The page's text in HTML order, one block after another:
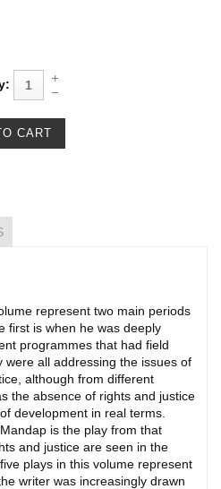
represent two main periods
first is when he was deeply
programmes that had field
were all addressing the issues of
although from different
the absence of rights and justice
development in real terms.
is the play from that
and justice are seen in the
plays in this volume represent
writer was increasingly drawn